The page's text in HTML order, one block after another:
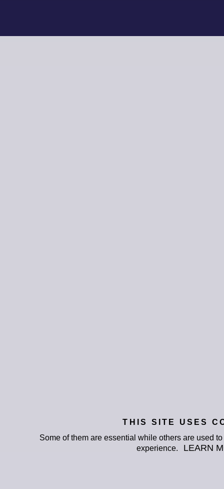
THIS SITE USES
Some of them are essential while others are used
experience.
LEARN